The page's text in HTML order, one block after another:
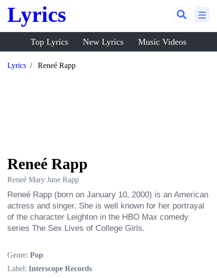
Lyrics
Top Lyrics New Lyrics Music Videos
Lyrics Reneé Rapp
Reneé Rapp
Reneé Mary Jane Rapp
Reneé Rapp (born on January 10, 2000) is an American
actress and singer. She is well known for her portrayal
of the character Leighton in the HBO Max comedy
series The Sex Lives of College Girls.
Genre: Pop
Label: Interscope Records